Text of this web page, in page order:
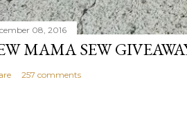
08, 2016
MAMA SEW
257 comments